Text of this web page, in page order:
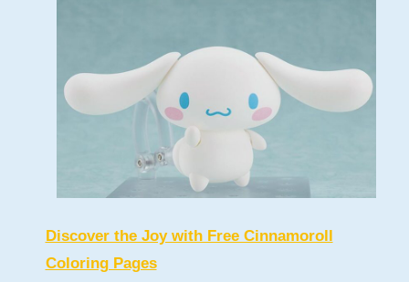
Discover the Joy with Free Cinnamoroll
Coloring Pages